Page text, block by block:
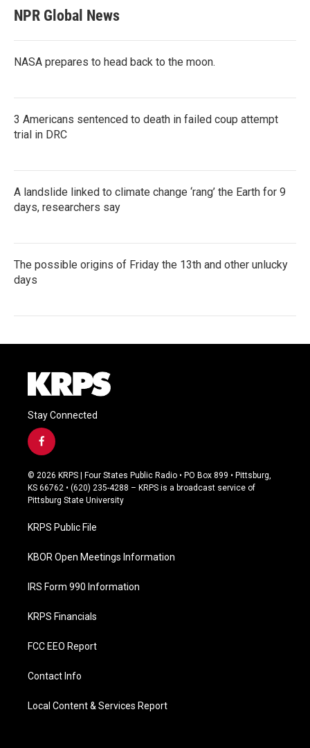
NPR Global News
NASA prepares to head back to the moon.
3 Americans sentenced to death in failed coup attempt
trial in DRC
A landslide linked to climate change ‘rang’ the Earth for 9
days, researchers say
The possible origins of Friday the 13th and other unlucky
days
Stay Connected
f
a
c
e
b
o
k
© 2026 KRPS | Four States Public Radio • PO Box 899 • Pittsburg,
KS 66762 • (620) 235-4288 – KRPS is a broadcast service of
Pittsburg State University
KRPS Public File
KBOR Open Meetings Information
IRS Form 990 Information
KRPS Financials
FCC EEO Report
Contact Info
Local Content & Services Report